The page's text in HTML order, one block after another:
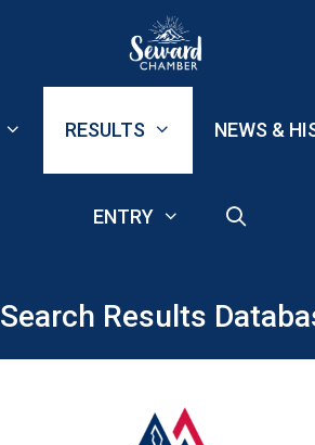
RESULTS NEWS &
ENTRY
Search Results